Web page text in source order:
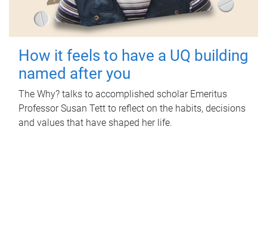
How it feels to have a UQ building
named after you
The Why? talks to accomplished scholar Emeritus
Professor Susan Tett to reflect on the habits, decisions
and values that have shaped her life.